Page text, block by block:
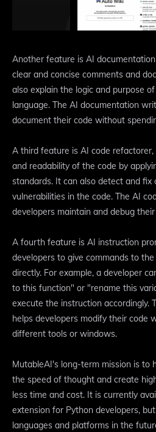
Another feature is AI
clear and concise comments and
also explain the logic and purpose
language. The AI documentation
document their code without
A third feature is AI code
and readability of the code by
standards. It can also detect and fix
vulnerabilities in the code. The AI
developers maintain and debug
A fourth feature is AI instruction
developers to give commands to
directly. For example, a developer
to this function" or "rename this
execute the instruction accordingly.
helps developers modify their code
different tools or windows.
MutableAI's long-term mission is to
the speed of thought and create
less time and cost. It is currently
extension for Python developers,
languages and platforms in the